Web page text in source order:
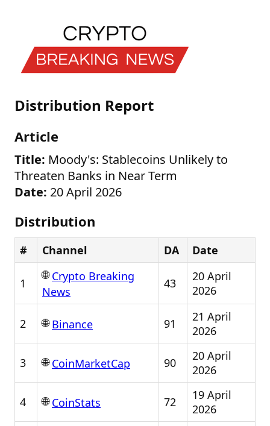
Distribution Report
Article
Title: Moody's: Stablecoins Unlikely to
Threaten Banks in Near Term
Date: 20 April 2026
Distribution
# Channel DA Date
1
🌐Crypto Breaking
News
43
20 April
2026
2 🌐Binance 91
21 April
2026
3 🌐CoinMarketCap 90
20 April
2026
4 🌐CoinStats 72
19 April
2026